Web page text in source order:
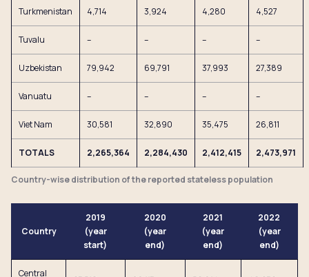
Turkmenistan 4,714 3,924 4,280 4,527
Tuvalu – – – –
Uzbekistan 79,942 69,791 37,993 27,389
Vanuatu – – – –
Viet Nam 30,581 32,890 35,475 26,811
TOTALS 2,265,364 2,284,430 2,412,415 2,473,971
Country-wise distribution of the reported stateless population
Country
2019
(year
start)
2020
(year
end)
2021
(year
end)
2022
(year
end)
Central